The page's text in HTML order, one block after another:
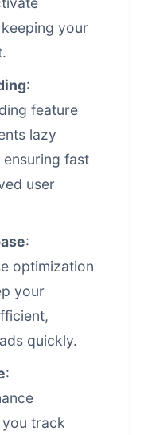
your
:
feature
lazy
fast
user
:
optimization
your
quickly.
:
track